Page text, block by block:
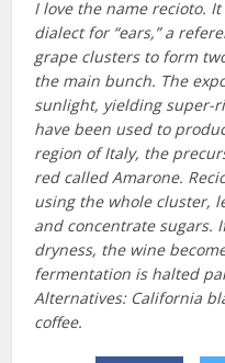
I love the name recioto.
dialect for “ears,” a
grape clusters to form
the main bunch. The
sunlight, yielding super-
have been used to
region of Italy, the
red called Amarone.
using the whole cluster,
and concentrate sugars.
dryness, the wine
fermentation is halted
Alternatives: California
coffee.